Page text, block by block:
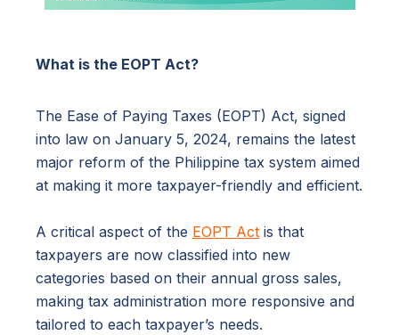
What is the EOPT Act?
The Ease of Paying Taxes (EOPT) Act, signed
into law on January 5, 2024, remains the latest
major reform of the Philippine tax system aimed
at making it more taxpayer-friendly and efficient.
A critical aspect of the EOPT Act is that
taxpayers are now classified into new
categories based on their annual gross sales,
making tax administration more responsive and
tailored to each taxpayer’s needs.